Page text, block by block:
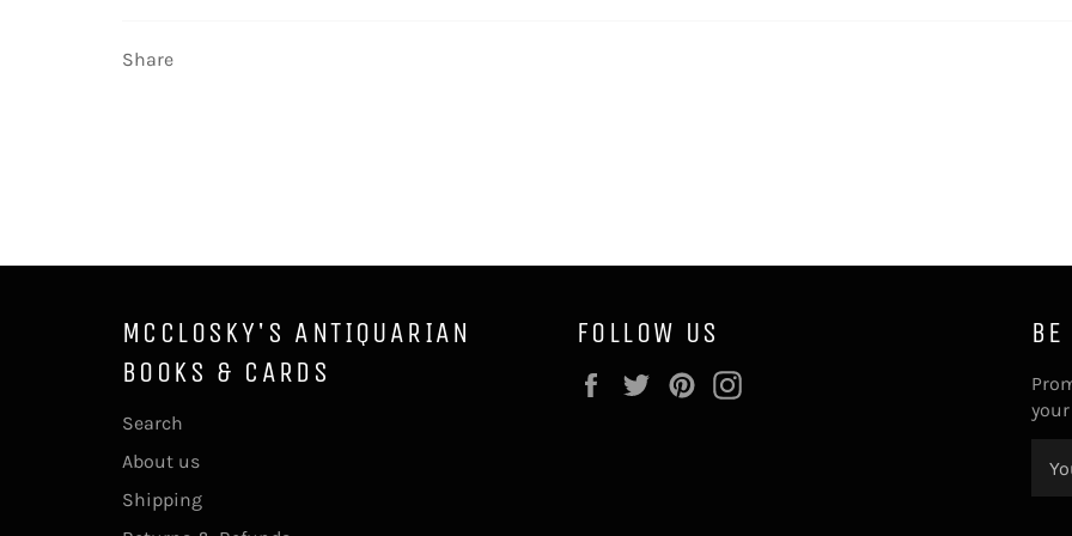
Share
MCCLOSKY'S ANTIQUARIAN
BOOKS & CARDS
Search
About us
Shipping
FOLLOW US
FacebookTwitterPinterest